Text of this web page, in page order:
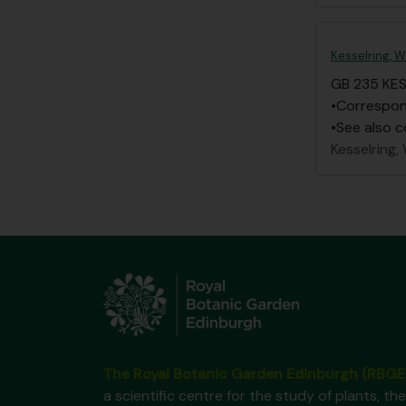
Kesselring, W.
GB 235 KES
•See also
Kesselring,
a scientific centre for the study of plants,